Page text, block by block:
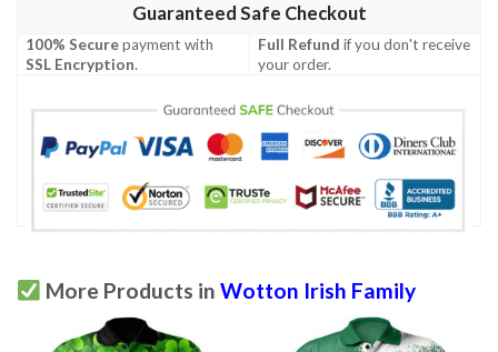
Guaranteed Safe Checkout
100% Securepayment with
SSL Encryption.
Full Refund if you don't receive
your order.
More Products in Wotton Irish Family